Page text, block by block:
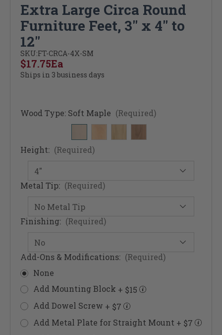
Extra Large Circa Round
Furniture Feet, 3" x 4" to
12"
SKU:FT-CRCA-4X-SM
Ea
$17.75
Ships in 3 business days
Wood Type: Soft Maple (Required)
Height: (Required)
Metal Tip: (Required)
Finishing: (Required)
Add-Ons & Modifications: (Required)
None
Add Mounting Block + $15
Add Dowel Screw + $7
Add Metal Plate for Straight Mount + $7